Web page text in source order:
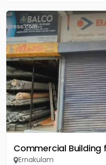
Commercial Building
Ernakulam